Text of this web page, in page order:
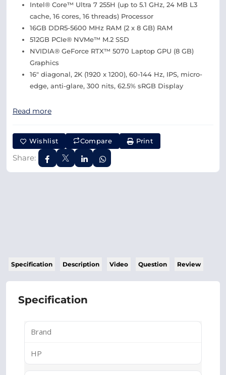
Intel® Core™ Ultra 7 255H (up to 5.1 GHz, 24 MB L3
cache, 16 cores, 16 threads) Processor
16GB DDR5-5600 MHz RAM (2 x 8 GB) RAM
512GB PCIe® NVMe™ M.2 SSD
NVIDIA® GeForce RTX™ 5070 Laptop GPU (8 GB)
Graphics
16″ diagonal, 2K (1920 x 1200), 60-144 Hz, IPS, micro-
edge, anti-glare, 300 nits, 62.5% sRGB Display
Read more
Wishlist Compare Print
Share:
Specification Description Video Question Review
Specification
Brand
HP